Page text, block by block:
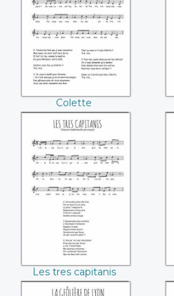
Colette
Les tres capitanis
Les tres capitanis